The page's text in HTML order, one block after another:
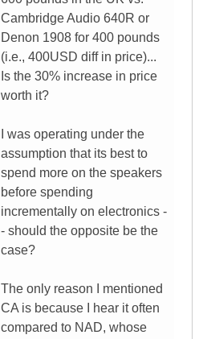
Cambridge Audio 640R or
Denon 1908 for 400 pounds
(i.e., 400USD diff in price)...
Is the 30% increase in price
worth it?
I was operating under the
assumption that its best to
spend more on the speakers
before spending
incrementally on electronics -
- should the opposite be the
case?
The only reason I mentioned
CA is because I hear it often
compared to NAD, whose